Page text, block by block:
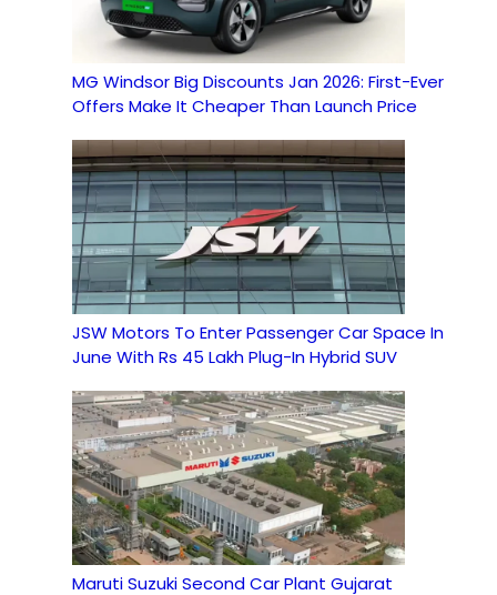
MG Windsor Big Discounts Jan 2026: First-Ever
Offers Make It Cheaper Than Launch Price
JSW Motors To Enter Passenger Car Space In
June With Rs 45 Lakh Plug-In Hybrid SUV
Maruti Suzuki Second Car Plant Gujarat